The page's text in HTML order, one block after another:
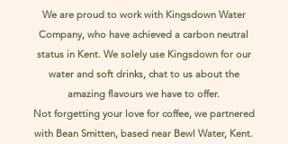
We are proud to work with Kingsdown Water
Company, who have achieved a carbon neutral
status in Kent. We solely use Kingsdown for our
water and soft drinks, chat to us about the
amazing flavours we have to offer.
Not forgetting your love for coffee, we partnered
with Bean Smitten, based near Bewl Water, Kent.